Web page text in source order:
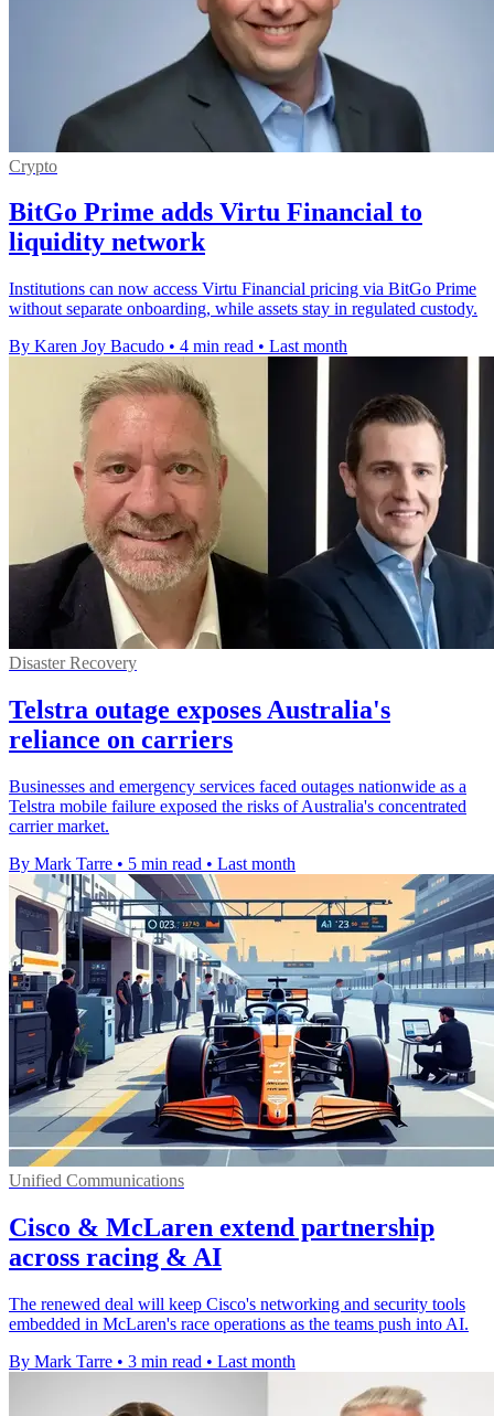
Crypto
BitGo Prime adds Virtu Financial to
liquidity network
Institutions can now access Virtu Financial pricing via BitGo Prime
without separate onboarding, while assets stay in regulated custody.
By Karen Joy Bacudo • 4 min read • Last month
Disaster Recovery
Telstra outage exposes Australia's
reliance on carriers
Businesses and emergency services faced outages nationwide as a
Telstra mobile failure exposed the risks of Australia's concentrated
carrier market.
By Mark Tarre • 5 min read • Last month
Unified Communications
Cisco & McLaren extend partnership
across racing & AI
The renewed deal will keep Cisco's networking and security tools
embedded in McLaren's race operations as the teams push into AI.
By Mark Tarre • 3 min read • Last month